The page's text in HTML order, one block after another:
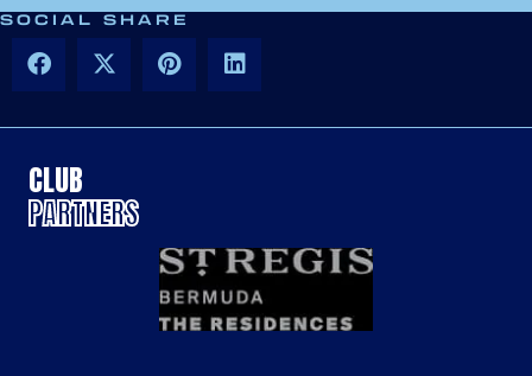
SOCIAL SHARE
CLUB
PARTNERS